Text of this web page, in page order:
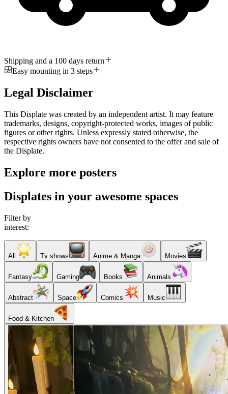
Shipping and a 100 days return
Easy mounting in 3 steps
Legal Disclaimer
This Displate was created by an independent artist. It may feature
trademarks, designs, copyright-protected works, images of public
figures or other rights. Unless expressly stated otherwise, the
respective rights owners have not consented to the offer and sale of
the Displate.
Explore more posters
Displates in your awesome spaces
Filter by
interest:
All Tv shows Anime & Manga Movies
Fantasy Gaming Books Animals
Abstract Space Comics Music
Food & Kitchen